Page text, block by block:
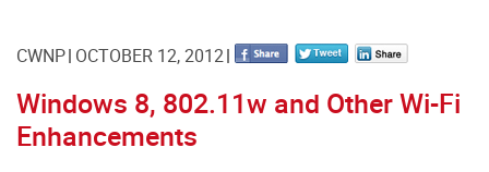
CWNP OCTOBER 12, 2012
Windows 8, 802.11w and Other Wi-Fi
Enhancements